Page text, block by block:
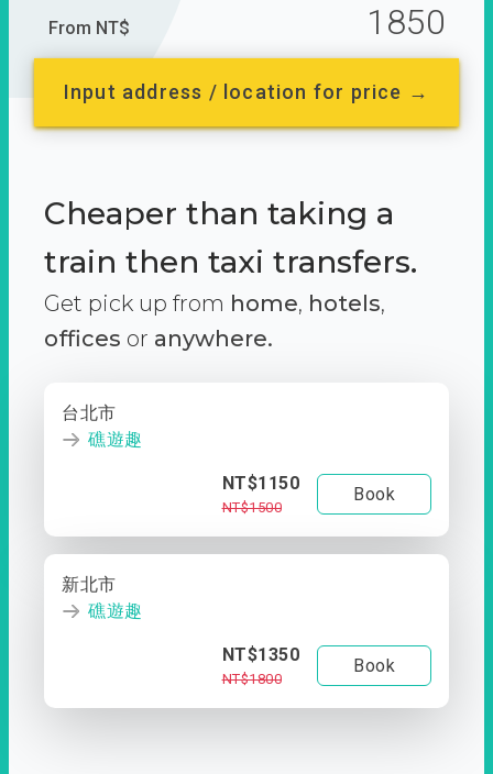
From NT$ 1850
Input address / location for price →
Cheaper than taking a
train then taxi transfers.
Get pick up from home, hotels,
offices or anywhere.
台北市
礁遊趣
NT$1150
NT$1500
Book
新北市
礁遊趣
NT$1350
NT$1800
Book